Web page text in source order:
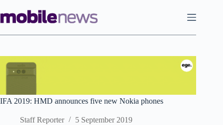
to
content
IFA 2019: HMD announces five new Nokia phones
Staff Reporter 5 September 2019